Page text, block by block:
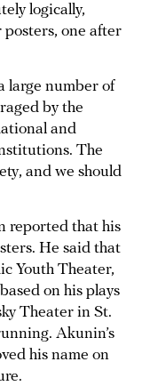
logically,
one after
large number of
by the
and
The
and we should
reported that his
He said that
Youth Theater,
on his plays
Theater in St.
Akunin’s
his name on